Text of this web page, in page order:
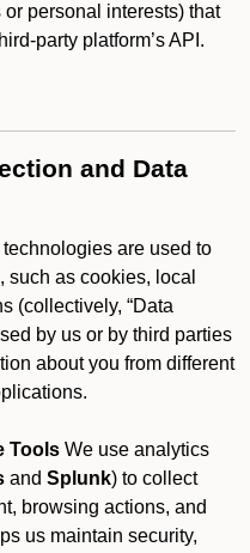
personal interests) that
party platform’s API.
and Data
are used to
as cookies, local
(collectively, “Data
by us or by third parties
about you from different
Tools We use analytics
and Splunk) to collect
browsing actions, and
us maintain security,